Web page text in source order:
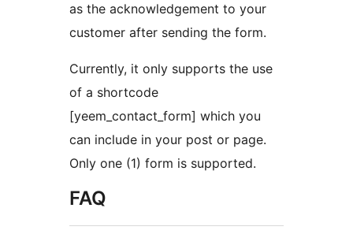
as the acknowledgement to your
customer after sending the form.
Currently, it only supports the use
of a shortcode
[yeem_contact_form] which you
can include in your post or page.
Only one (1) form is supported.
FAQ